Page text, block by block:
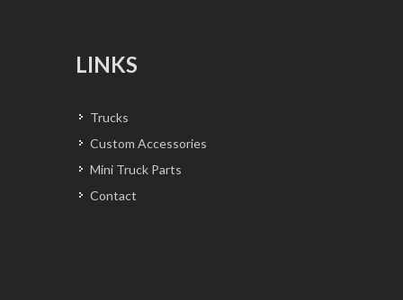
LINKS
Trucks
Custom Accessories
Mini Truck Parts
Contact